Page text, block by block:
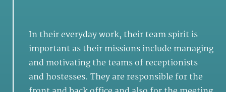
In their everyday work, their team spirit is
important as their missions include managing
and motivating the teams of receptionists
and hostesses. They are responsible for the